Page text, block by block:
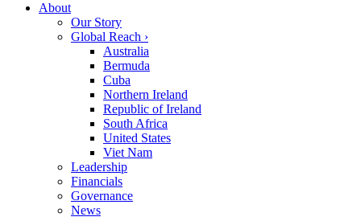
About
Our Story
Global Reach ›
Australia
Bermuda
Cuba
Northern Ireland
Republic of Ireland
South Africa
United States
Viet Nam
Leadership
Financials
Governance
News